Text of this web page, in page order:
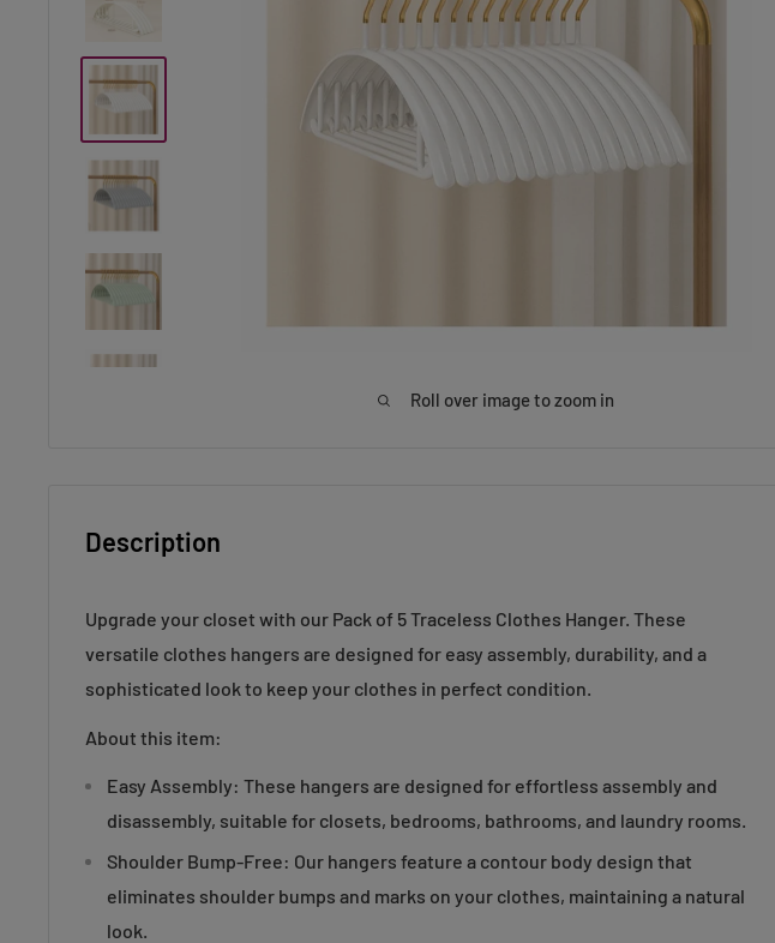
Roll over image to zoom in
Description
Upgrade your closet with our Pack of 5 Traceless Clothes Hanger. These
versatile clothes hangers are designed for easy assembly, durability, and a
sophisticated look to keep your clothes in perfect condition.
About this item:
Easy Assembly: These hangers are designed for effortless assembly and
disassembly, suitable for closets, bedrooms, bathrooms, and laundry rooms.
Shoulder Bump-Free: Our hangers feature a contour body design that
eliminates shoulder bumps and marks on your clothes, maintaining a natural
look.